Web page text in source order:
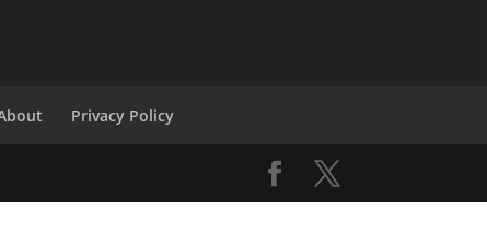
Privacy Policy